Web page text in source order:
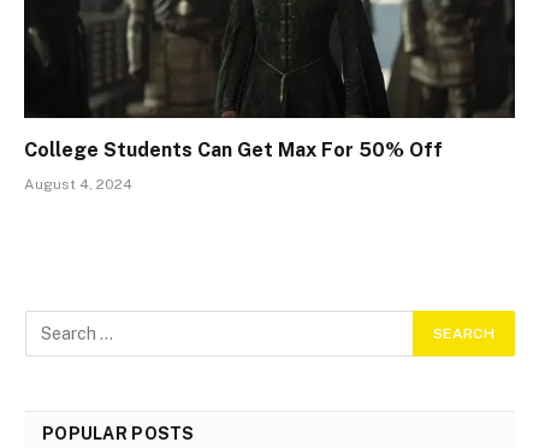
College Students Can Get Max For 50% Off
August 4, 2024
POPULAR POSTS